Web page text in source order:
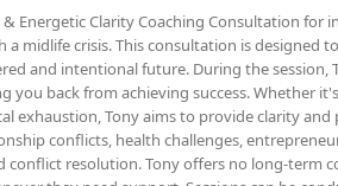
& Energetic Clarity Coaching Consultation
midlife crisis. This consultation is designed
and intentional future. During the session,
you back from achieving success. Whether
exhaustion, Tony aims to provide clarity
conflicts, health challenges,
conflict resolution. Tony offers no long-term